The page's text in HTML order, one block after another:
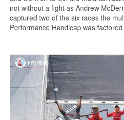
not without a fight as Andrew
captured two of the six races the
Performance Handicap was factored